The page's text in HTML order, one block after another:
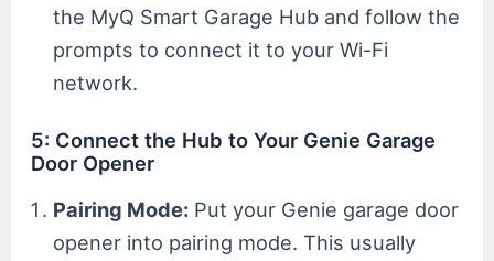
the MyQ Smart Garage Hub and follow the
prompts to connect it to your Wi-Fi
network.
5: Connect the Hub to Your Genie Garage
Door Opener
Pairing Mode: Put your Genie garage door
opener into pairing mode. This usually